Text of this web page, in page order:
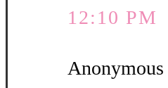
12:10 PM
Anonymous